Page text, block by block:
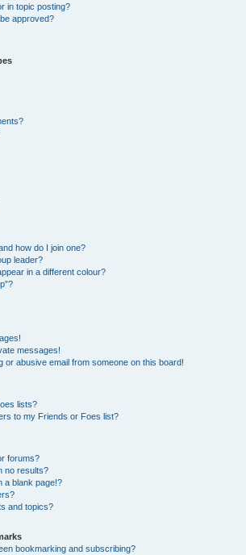
in topic posting?
approved?
how do I join one?
leader?
in a different colour?
messages!
or abusive email from someone on this board!
lists?
to my Friends or Foes list?
forums?
no results?
a blank page!?
and topics?
bookmarking and subscribing?